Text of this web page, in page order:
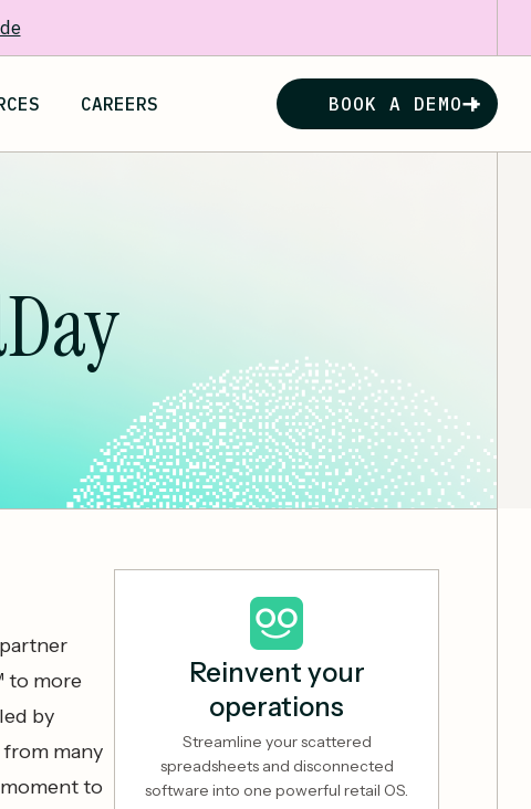
CAREERS BOOK A DEMO
to more
by
many
to
Reinvent your
operations
Streamline your scattered
spreadsheets and disconnected
software into one powerful retail OS.